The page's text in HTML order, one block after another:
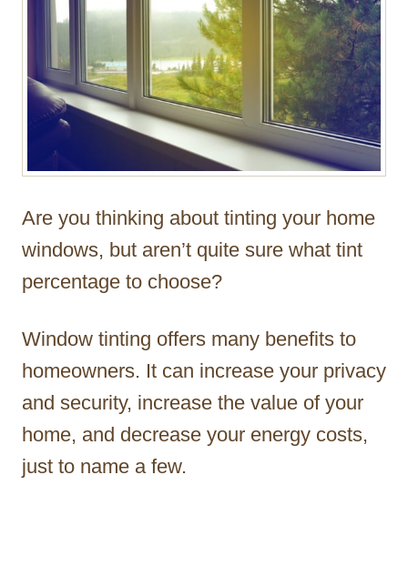
Are you thinking about tinting your home
windows, but aren’t quite sure what tint
percentage to choose?
Window tinting offers many benefits to
homeowners. It can increase your privacy
and security, increase the value of your
home, and decrease your energy costs,
just to name a few.